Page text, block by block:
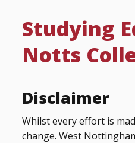
Studying
Notts
Disclaimer
Whilst every effort is
change. West